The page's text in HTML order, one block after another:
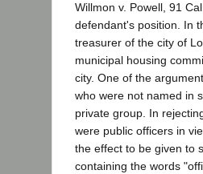
Willmon v. Powell, 91
defendant's position. In
treasurer of the city of
municipal housing
city. One of the
who were not named in
private group. In
were public officers in
the effect to be given to
containing the words